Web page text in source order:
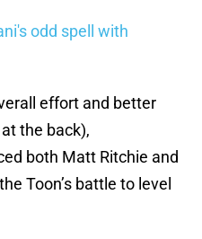
odd spell with
effort and better
the back),
both Matt Ritchie and
Toon’s battle to level